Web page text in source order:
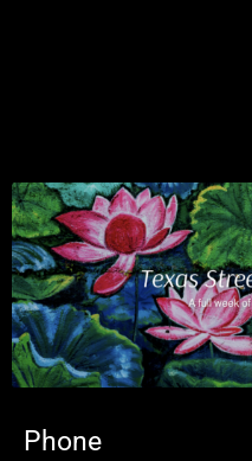
Phone